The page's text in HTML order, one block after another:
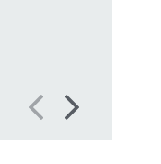
PreviousNext